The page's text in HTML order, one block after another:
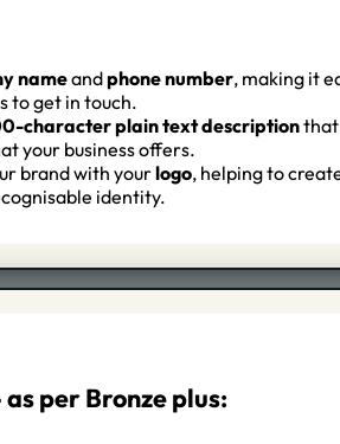
nameandphone number, making it
to get in touch.
character plain text descriptionthat
your business offers.
brand with yourlogo, helping to
identity.
per Bronze plus: